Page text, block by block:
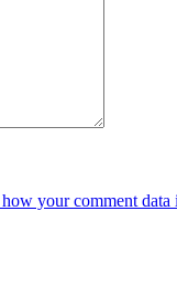
your comment data